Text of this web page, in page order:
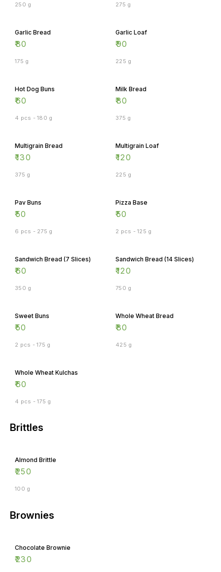
250 g 275 g
Garlic Bread
₹80
175 g
Garlic Loaf
₹90
225 g
Hot Dog Buns
₹60
4 pcs - 180 g
Milk Bread
₹80
375 g
Multigrain Bread
₹130
375 g
Multigrain Loaf
₹120
225 g
Pav Buns
₹50
6 pcs - 275 g
Pizza Base
₹50
2 pcs - 125 g
Sandwich Bread (7 Slices)
₹60
350 g
Sandwich Bread (14 Slices)
₹120
750 g
Sweet Buns
₹50
2 pcs - 175 g
Whole Wheat Bread
₹80
425 g
Whole Wheat Kulchas
₹60
4 pcs - 175 g
Brittles
Almond Brittle
₹250
100 g
Brownies
Chocolate Brownie
₹230